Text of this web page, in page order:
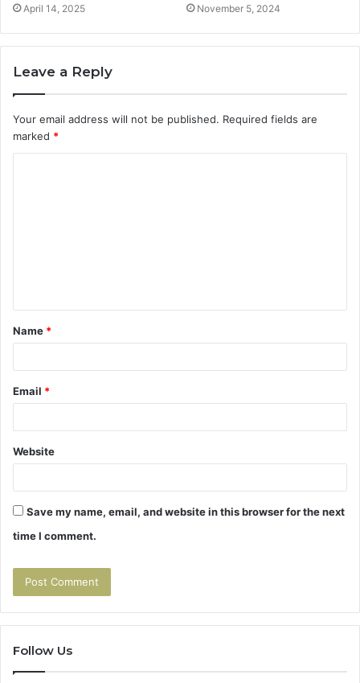
April 14, 2025 November 5, 2024
Leave a Reply
Your email address will not be published. Required fields are
marked *
t
*
Name *
Email *
Website
Save my name, email, and website in this browser for the next
time I comment.
Follow Us